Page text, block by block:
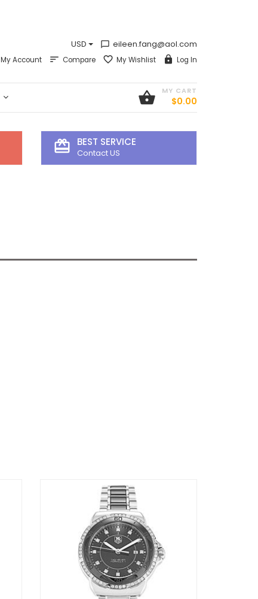
chat_bubble_outline eileen.fang@aol.com
USD
My Account Compare My Wishlist Log In
shopping_basket MY CART
$0.00
card_giftcard BEST SERVICE
Contact US